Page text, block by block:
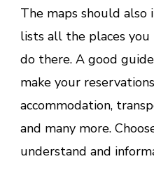
The maps should
lists all the places
do there. A good
make your
accommodation,
and many more.
understand and